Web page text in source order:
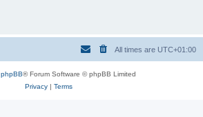
All times are UTC+01:00
phpBB® Forum Software © phpBB Limited
Privacy| Terms